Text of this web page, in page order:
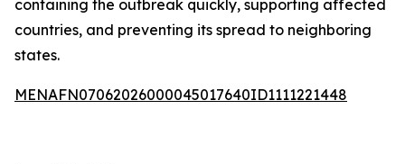
containing the outbreak quickly, supporting affected
countries, and preventing its spread to neighboring
states.
MENAFN07062026000045017640ID1111221448